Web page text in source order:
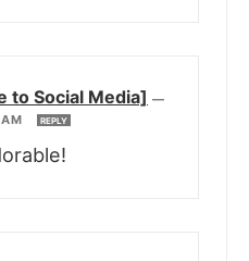
to Social Media] —
REPLY